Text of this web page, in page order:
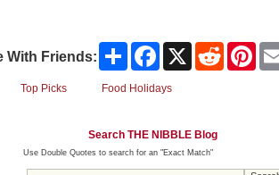
With Friends: Share Facebook Reddit
Top Picks Food Holidays
Search THE NIBBLE Blog
Use Double Quotes to search for an "Exact Match"